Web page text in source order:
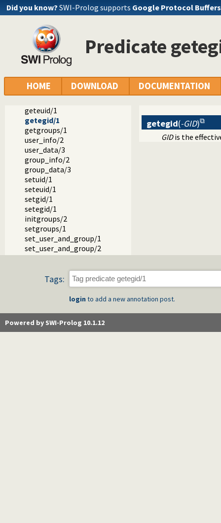
Did you know? SWI-Prolog supports Google Protocol Buffers
Predicate
HOME DOWNLOAD DOCUMENTATION
Documentation
Reference manual
Packages
library(uid): User and group management on Unix systems
getuid/1
geteuid/1
getegid/1
getgroups/1
user_info/2
user_data/3
group_info/2
group_data/3
setuid/1
seteuid/1
setgid/1
setegid/1
initgroups/2
setgroups/1
set_user_and_group/1
set_user_and_group/2
getegid(-GID)
GIDis the
Tags:
login to add a new annotation post.
Powered by SWI-Prolog 10.1.12